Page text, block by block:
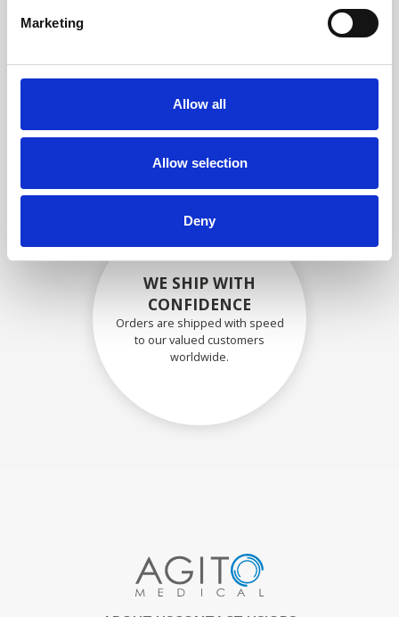
Marketing
Allow all
Allow selection
Deny
SECURELY PACKED
Each individual part is packed
securely using the appropriate
WE SHIP WITH
CONFIDENCE
Orders are shipped with speed
to our valued customers
worldwide.